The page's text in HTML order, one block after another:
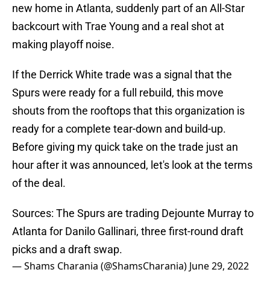
new home in Atlanta, suddenly part of an All-Star
backcourt with Trae Young and a real shot at
making playoff noise.
If the Derrick White trade was a signal that the
Spurs were ready for a full rebuild, this move
shouts from the rooftops that this organization is
ready for a complete tear-down and build-up.
Before giving my quick take on the trade just an
hour after it was announced, let's look at the terms
of the deal.
Sources: The Spurs are trading Dejounte Murray to
Atlanta for Danilo Gallinari, three first-round draft
picks and a draft swap.
— Shams Charania (@ShamsCharania) June 29, 2022